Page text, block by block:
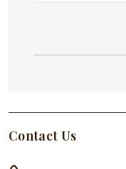
Contact Us